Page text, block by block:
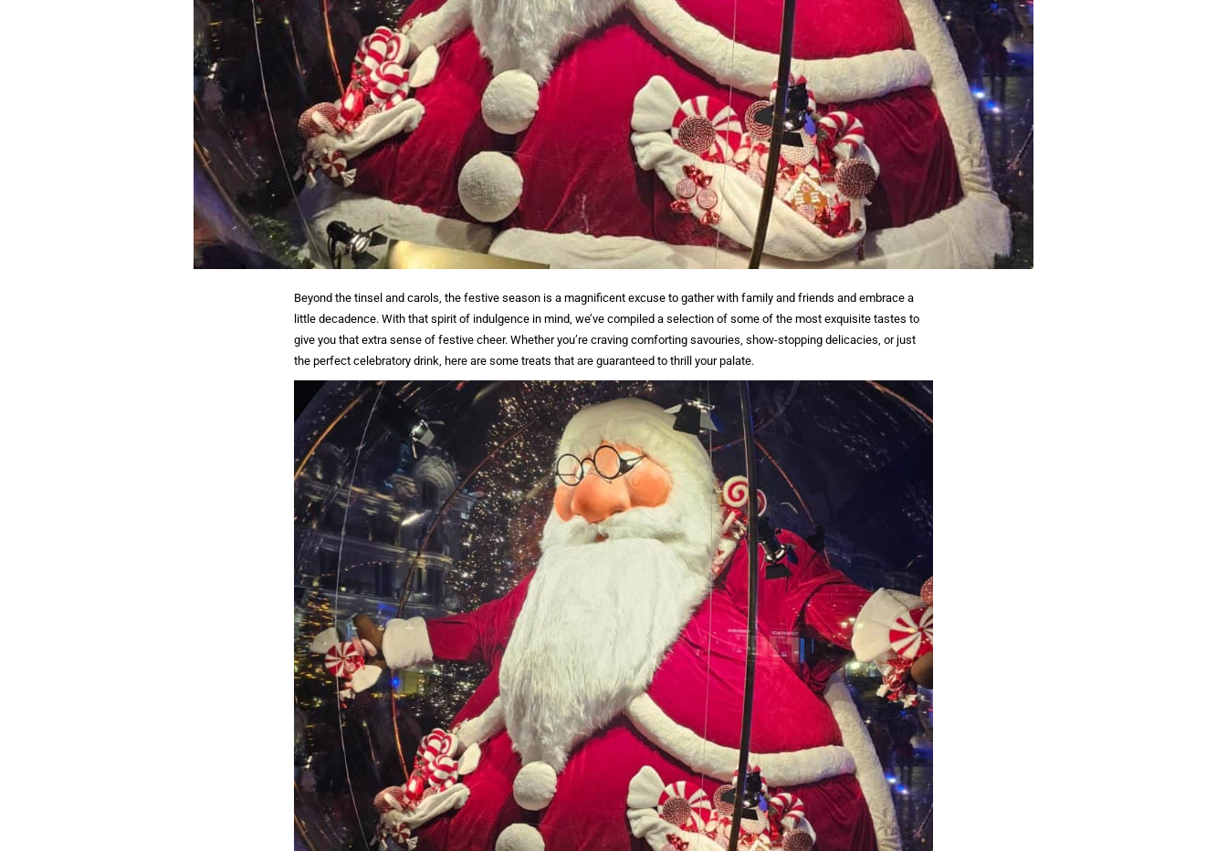
Beyond the tinsel and carols, the festive season is a magnificent excuse to gather with family and friends and embrace a
little decadence. With that spirit of indulgence in mind, we’ve compiled a selection of some of the most exquisite tastes to
give you that extra sense of festive cheer. Whether you’re craving comforting savouries, show-stopping delicacies, or just
the perfect celebratory drink, here are some treats that are guaranteed to thrill your palate.